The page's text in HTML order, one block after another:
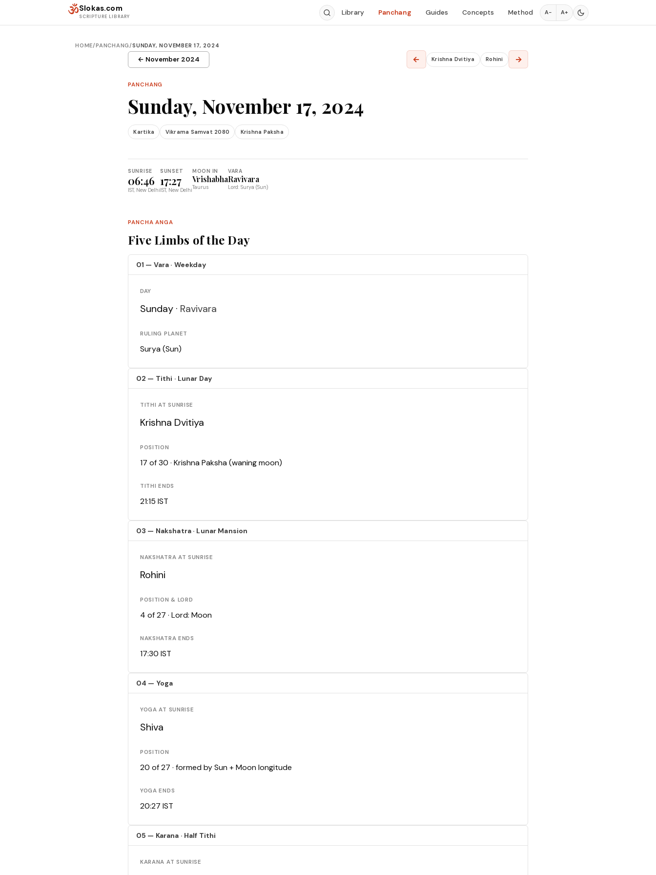
ॐSlokas.com
SCRIPTURE LIBRARY Library Panchang Guides Concepts Method A− A+
HOME/PANCHANG/SUNDAY, NOVEMBER 17, 2024
← November 2024 ← Krishna Dvitiya Rohini →
PANCHANG
Sunday, November 17, 2024
Kartika Vikrama Samvat 2080 Krishna Paksha
SUNRISE
06:46
IST, New Delhi
SUNSET
17:27
IST, New Delhi
MOON IN
Vrishabha
Taurus
VARA
Ravivara
Lord: Surya (Sun)
PANCHA ANGA
Five Limbs of the Day
01 — Vara · Weekday
DAY
Sunday · Ravivara
RULING PLANET
Surya (Sun)
02 — Tithi · Lunar Day
TITHI AT SUNRISE
Krishna Dvitiya
POSITION
17 of 30 · Krishna Paksha (waning moon)
TITHI ENDS
21:15 IST
03 — Nakshatra · Lunar Mansion
NAKSHATRA AT SUNRISE
Rohini
POSITION & LORD
4 of 27 · Lord: Moon
NAKSHATRA ENDS
17:30 IST
04 — Yoga
YOGA AT SUNRISE
Shiva
POSITION
20 of 27 · formed by Sun + Moon longitude
YOGA ENDS
20:27 IST
05 — Karana · Half Tithi
KARANA AT SUNRISE